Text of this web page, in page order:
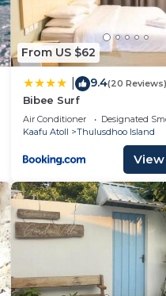
From US $62
9.4(20 Reviews)
Bibee Surf
Air Conditioner Designated
Kaafu Atoll
Thulusdhoo Island